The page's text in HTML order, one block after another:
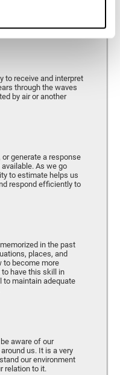
to receive and interpret
through the waves
by air or another
generate a response
As we go
to estimate helps us
respond efficiently to
in the past
places, and
to become more
have this skill in
maintain adequate
aware of our
us. It is a very
our environment
relation to it.